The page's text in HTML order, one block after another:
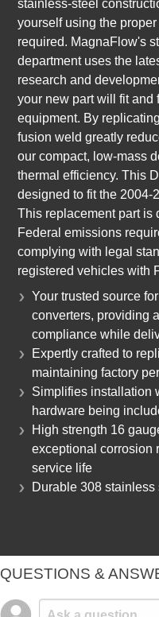
stainless-steel
yourself using the
required. MagnaFlow's
department uses the
research and
your new part will fit and
equipment. By
fusion weld greatly
our compact, low-mass
thermal efficiency. This
designed to fit the 2004-
This replacement part is
Federal emissions
complying with legal
registered vehicles with
Your trusted source
converters, providing
compliance while
Expertly crafted to
maintaining factory
Simplifies installation
hardware being
High strength 16
exceptional corrosion
service life
Durable 308 stainless
QUESTIONS &